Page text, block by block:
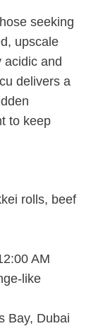
seeking
upscale
acidic and
delivers a
to keep
rolls, beef
AM
like
Bay, Dubai